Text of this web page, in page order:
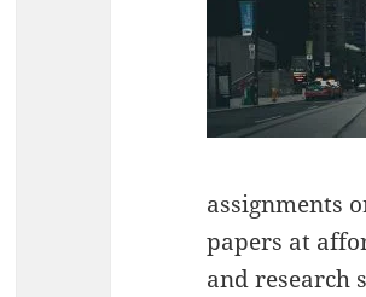
assignments
papers at
and research